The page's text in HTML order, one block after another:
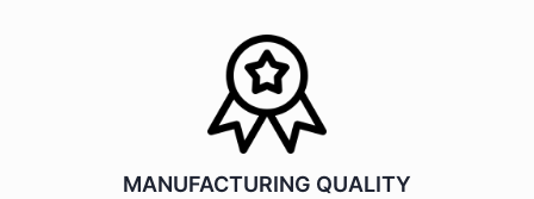
MANUFACTURING QUALITY